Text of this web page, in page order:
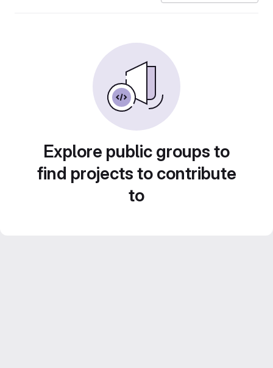
Explore public groups to
find projects to contribute
to